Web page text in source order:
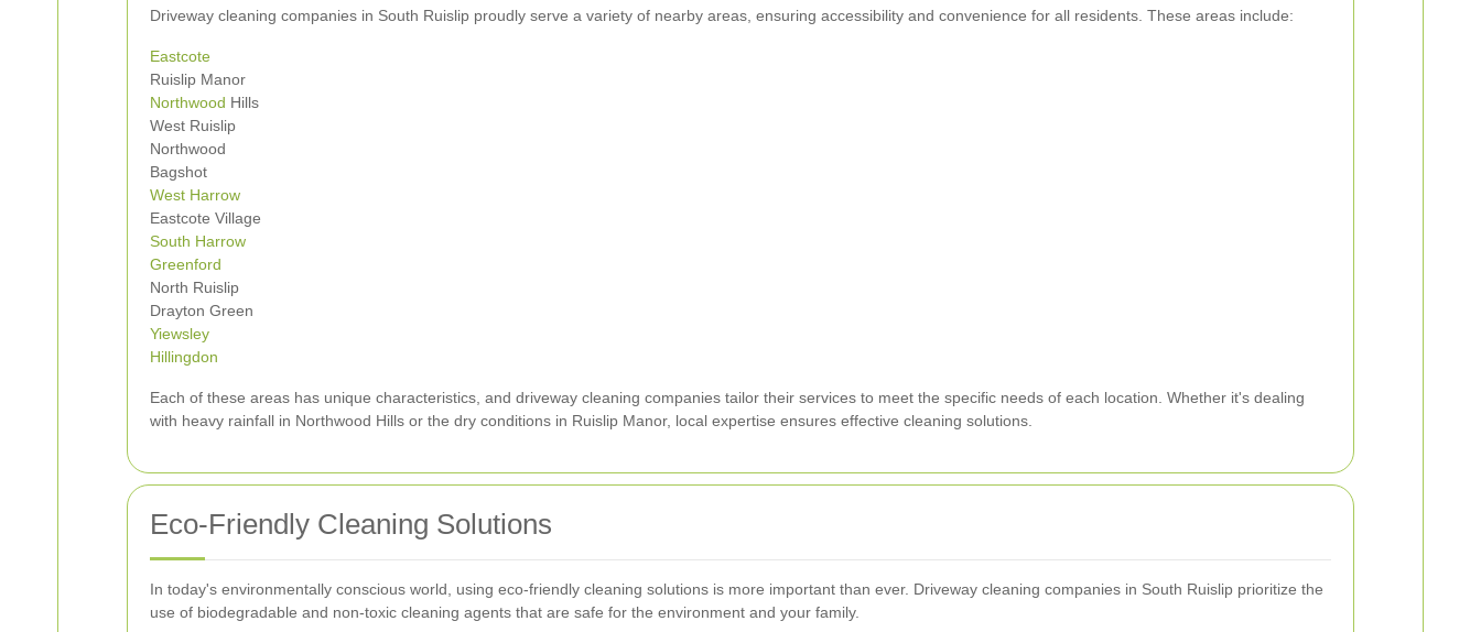
Driveway cleaning companies in South Ruislip proudly serve a variety of nearby areas, ensuring accessibility and convenience for all residents. These areas include:
Eastcote
Ruislip Manor
Northwood Hills
West Ruislip
Northwood
Bagshot
West Harrow
Eastcote Village
South Harrow
Greenford
North Ruislip
Drayton Green
Yiewsley
Hillingdon
Each of these areas has unique characteristics, and driveway cleaning companies tailor their services to meet the specific needs of each location. Whether it's dealing
with heavy rainfall in Northwood Hills or the dry conditions in Ruislip Manor, local expertise ensures effective cleaning solutions.
Eco-Friendly Cleaning Solutions
In today's environmentally conscious world, using eco-friendly cleaning solutions is more important than ever. Driveway cleaning companies in South Ruislip prioritize the
use of biodegradable and non-toxic cleaning agents that are safe for the environment and your family.